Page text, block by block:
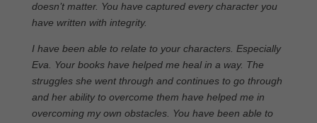
doesn’t matter. You have captured every character you
have written with integrity.
I have been able to relate to your characters. Especially
Eva. Your books have helped me heal in a way. The
struggles she went through and continues to go through
and her ability to overcome them have helped me in
overcoming my own obstacles. You have been able to